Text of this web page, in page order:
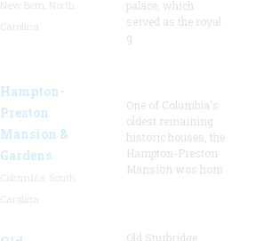
palace, which
served as the royal
g
Hampton-
Preston
Mansion &
Gardens
One of Columbia's
oldest remaining
historic houses, the
Hampton-Preston
Mansion was hom
Old Sturbridge